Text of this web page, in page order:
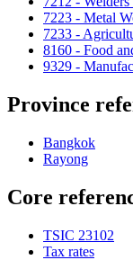
7223 - Metal
7233 -
8160 - Food
9329 -
Province
Bangkok
Rayong
Core
TSIC 23102
Tax rates